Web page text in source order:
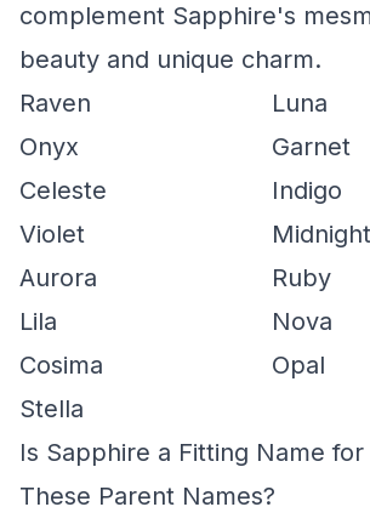
complement Sapphire's
beauty and unique charm.
Raven
Luna
Onyx
Garnet
Celeste
Indigo
Violet
Midnight
Aurora
Ruby
Lila
Nova
Cosima
Opal
Stella
Is Sapphire a Fitting Name
These Parent Names?